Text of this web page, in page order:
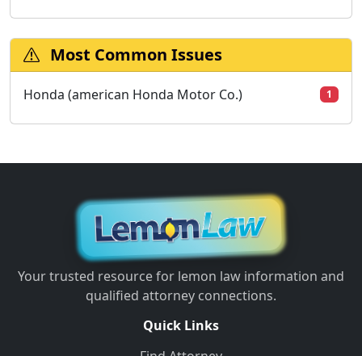
Most Common Issues
Honda (american Honda Motor Co.) 1
Your trusted resource for lemon law information and
qualified attorney connections.
Quick Links